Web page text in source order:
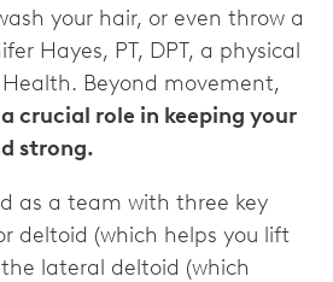
your hair, or even throw a
Hayes, PT, DPT, a physical
Beyond movement,
crucial role in keeping your
strong.
as a team with three key
deltoid (which helps you lift
lateral deltoid (which